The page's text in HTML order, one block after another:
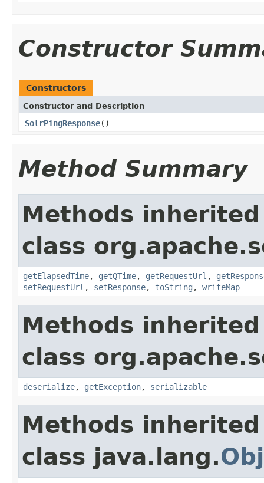
Constructor
Constructors
Constructor and Description
SolrPingResponse()
Method Summary
Methods
class
getElapsedTime, getQTime, getRequestUrl ,
setRequestUrl , setResponse, toString , writeMap
Methods
class
deserialize, getException, serializable
Methods
class java.lang.